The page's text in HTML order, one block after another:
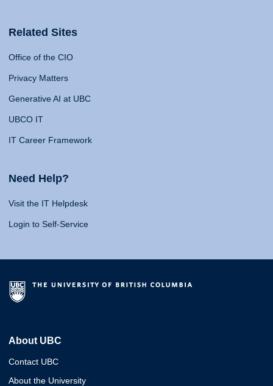
Related Sites
Office of the CIO
Privacy Matters
Generative AI at UBC
UBCO IT
IT Career Framework
Need Help?
Visit the IT Helpdesk
Login to Self-Service
About UBC
Contact UBC
About the University